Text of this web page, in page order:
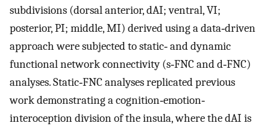
subdivisions (dorsal anterior, dAI; ventral, VI;
posterior, PI; middle, MI) derived using a data‐driven
approach were subjected to static‐ and dynamic
functional network connectivity (s‐FNC and d‐FNC)
analyses. Static‐FNC analyses replicated previous
work demonstrating a cognition‐emotion‐
interoception division of the insula, where the dAI is